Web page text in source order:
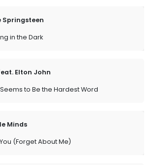
Springsteen
in the Dark
Elton John
to Be the Hardest Word
Minds
You (Forget About Me)